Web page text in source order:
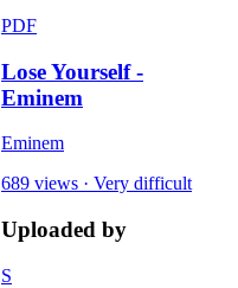
PDF
Lose Yourself -
Eminem
Eminem
689 views · Very difficult
Uploaded by
S